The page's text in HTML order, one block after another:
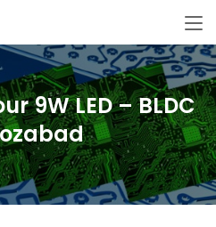
9W LED – BLDC